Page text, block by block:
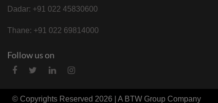
Dadar: +91 022 45830600
Thane: +91 022 69814000
Follow us on
© Copyrights Reserved 2026 | A BTW Group Company